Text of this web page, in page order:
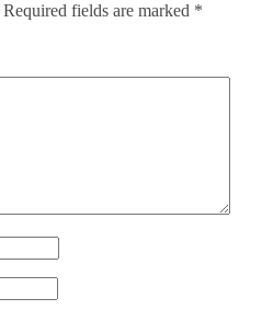
Required fields are marked *